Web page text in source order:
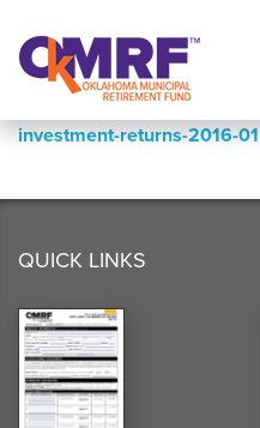
investment-returns-2016-01
QUICK LINKS